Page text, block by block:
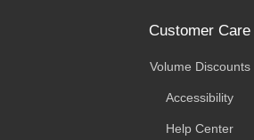
Customer Care
Volume Discounts
Accessibility
Help Center